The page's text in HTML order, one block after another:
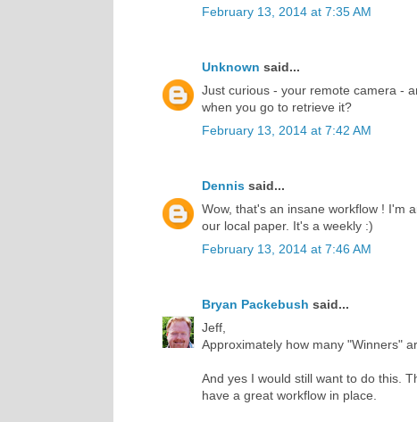
February 13, 2014 at 7:35 AM
Unknown said...
Just curious - your remote camera -
when you go to retrieve it?
February 13, 2014 at 7:42 AM
Dennis said...
Wow, that's an insane workflow ! I'm
our local paper. It's a weekly :)
February 13, 2014 at 7:46 AM
Bryan Packebush said...
Jeff,
Approximately how many "Winners"
And yes I would still want to do this.
have a great workflow in place.